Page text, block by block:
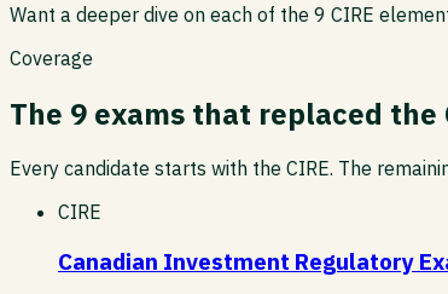
Want a deeper dive on each of the 9 CIRE
Coverage
The 9 exams that replaced the
Every candidate starts with the CIRE. The
CIRE
Canadian Investment Regulatory